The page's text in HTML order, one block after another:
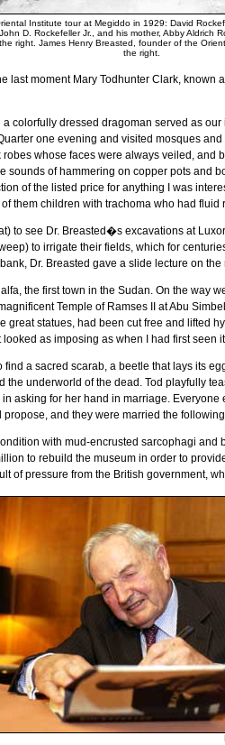
Institute tour at Megiddo in 1929: David
D. Rockefeller Jr., and his mother, Abby Aldrich
right. James Henry Breasted, founder of the
the right.
last moment Mary Todhunter Clark,
colorfully dressed dragoman served as
one evening and visited mosques
whose faces were always veiled,
sounds of hammering on copper pots
of the listed price for anything I was
them children with trachoma who had fluid
to see Dr. Breasted�s excavations at Luxor
to irrigate their fields, which for
Dr. Breasted gave a slide lecture on
the first town in the Sudan. On the way
Temple of Ramses II atAbu Simbel
great statues, had been cut free and lifted
as imposing as when I had first seen
a sacred scarab, a beetle that lays its
underworld of the dead. Tod playfully
asking for her hand in marriage.
and they were married the
with mud-encrusted sarcophagi
to rebuild the museum in order to
of pressure from the British government,